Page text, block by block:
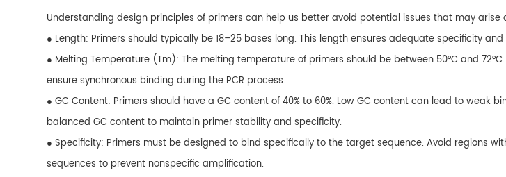
Understanding design principles of primers can help us better avoid potential issues that may
● Length: Primers should typically be 18–25 bases long. This length ensures adequate specificity
● Melting Temperature (Tm): The melting temperature of primers should be between 50°C and
ensure synchronous binding during the PCR process.
● GC Content: Primers should have a GC content of 40% to 60%. Low GC content can lead to weak
balanced GC content to maintain primer stability and specificity.
● Specificity: Primers must be designed to bind specifically to the target sequence. Avoid regions
sequences to prevent nonspecific amplification.